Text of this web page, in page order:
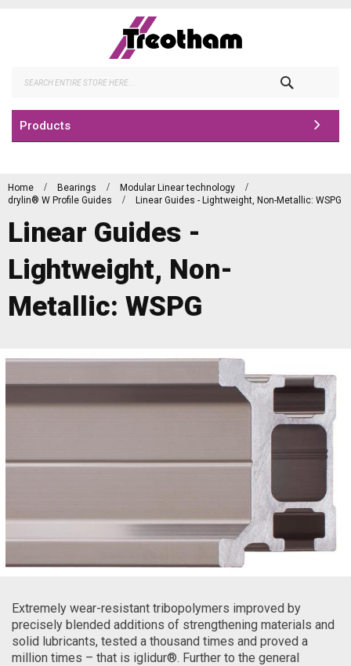
Products
Home Bearings
Modular Linear technology
drylin® W Profile Guides
Linear Guides - Lightweight, Non-Metallic: WSPG
Linear Guides -
Lightweight, Non-
Metallic: WSPG
Extremely wear-resistant tribopolymers improved by
precisely blended additions of strengthening materials and
solid lubricants, tested a thousand times and proved a
million times – that is iglidur®. Further to the general